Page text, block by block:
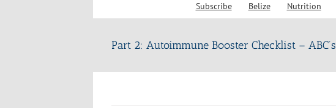
Subscribe Belize Nutrition
Part 2: Autoimmune Booster Checklist – ABC’s